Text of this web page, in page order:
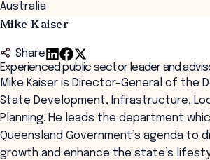
Australia
Mike Kaiser
Share
Experienced public sector leader and
Mike Kaiser is Director-General of the
State Development, Infrastructure,
Planning. He leads the department
Queensland Government’s agenda to
growth and enhance the state’s